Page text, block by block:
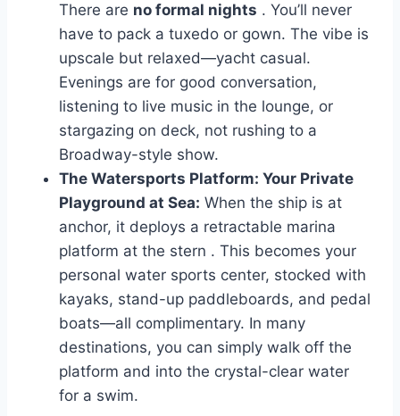
There are no formal nights . You’ll never
have to pack a tuxedo or gown. The vibe is
upscale but relaxed—yacht casual.
Evenings are for good conversation,
listening to live music in the lounge, or
stargazing on deck, not rushing to a
Broadway-style show.
The Watersports Platform: Your Private
Playground at Sea: When the ship is at
anchor, it deploys a retractable marina
platform at the stern . This becomes your
personal water sports center, stocked with
kayaks, stand-up paddleboards, and pedal
boats—all complimentary. In many
destinations, you can simply walk off the
platform and into the crystal-clear water
for a swim.